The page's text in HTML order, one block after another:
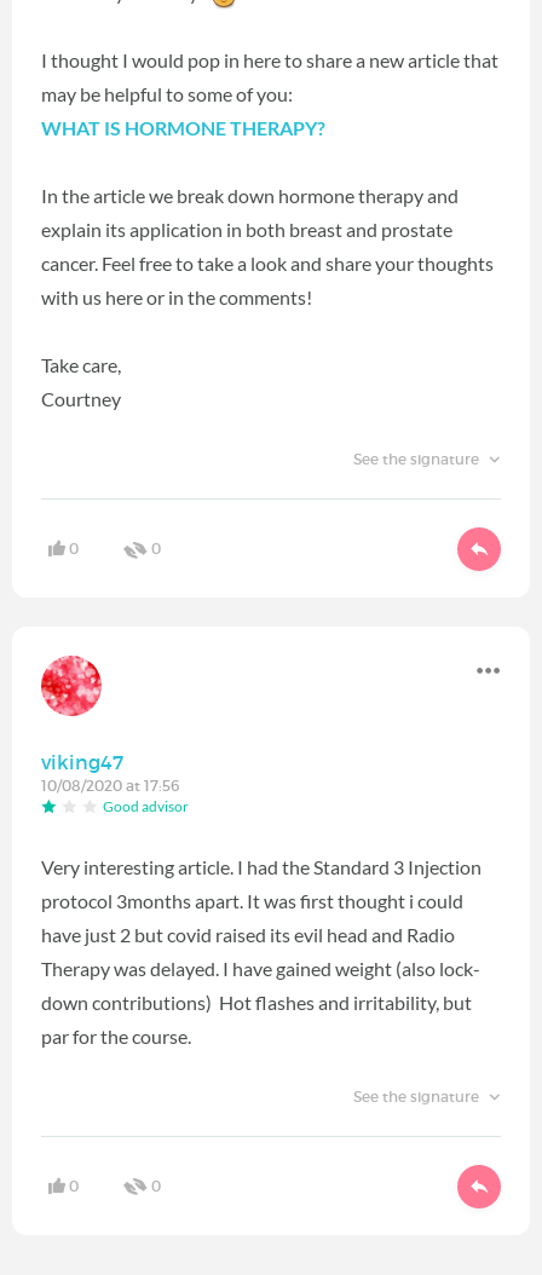
I thought I would pop in here to share a new article that
may be helpful to some of you:
WHAT IS HORMONE THERAPY?
In the article we break down hormone therapy and
explain its application in both breast and prostate
cancer. Feel free to take a look and share your thoughts
with us here or in the comments!
Take care,
Courtney
See the signature
0 0
viking47
10/08/2020 at 17:56
Good advisor
Very interesting article. I had the Standard 3 Injection
protocol 3months apart. It was first thought i could
have just 2 but covid raised its evil head and Radio
Therapy was delayed. I have gained weight (also lock-
down contributions) Hot flashes and irritability, but
par for the course.
See the signature
0 0